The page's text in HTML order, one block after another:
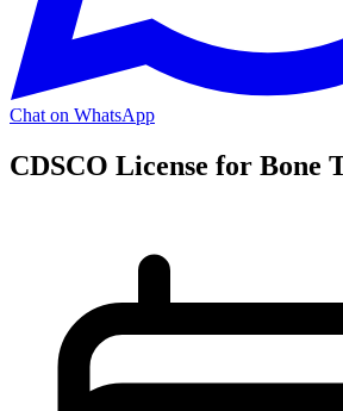
Chat on WhatsApp
CDSCO License for Bone